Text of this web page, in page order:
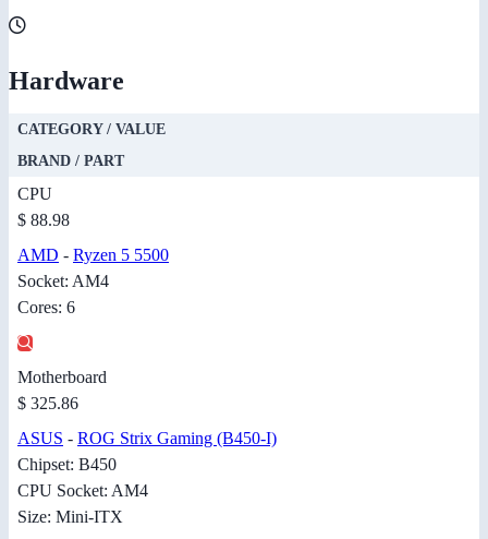
Hardware
CATEGORY / VALUE
BRAND / PART
CPU
$ 88.98
AMD - Ryzen 5 5500
Socket: AM4
Cores: 6
Motherboard
$ 325.86
ASUS - ROG Strix Gaming (B450-I)
Chipset: B450
CPU Socket: AM4
Size: Mini-ITX